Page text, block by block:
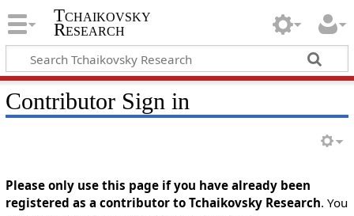
Tchaikovsky
Research
Contributor Sign in
Please only use this page if you have already been
registered as a contributor to Tchaikovsky Research. You